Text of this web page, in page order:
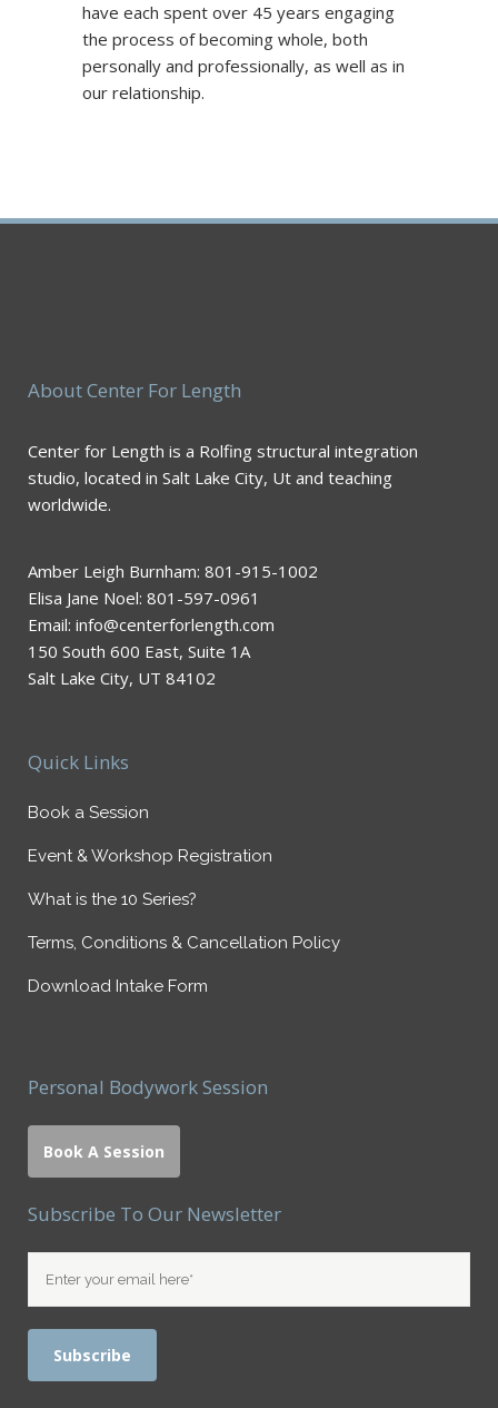
have each spent over 45 years engaging
the process of becoming whole, both
personally and professionally, as well as in
our relationship.
About Center For Length
Center for Length is a Rolfing structural integration
studio, located in Salt Lake City, Ut and teaching
worldwide.
Amber Leigh Burnham: 801-915-1002
Elisa Jane Noel: 801-597-0961
Email: info@centerforlength.com
150 South 600 East, Suite 1A
Salt Lake City, UT 84102
Quick Links
Book a Session
Event & Workshop Registration
What is the 10 Series?
Terms, Conditions & Cancellation Policy
Download Intake Form
Personal Bodywork Session
Book A Session
Subscribe To Our Newsletter